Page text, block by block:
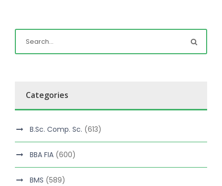
Categories
B.Sc. Comp. Sc. (613)
BBA FIA (600)
BMS (589)